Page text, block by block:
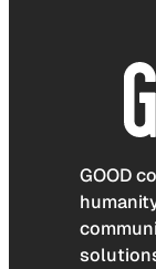
GOOD